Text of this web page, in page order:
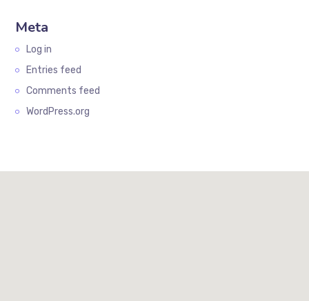
Meta
Log in
Entries feed
Comments feed
WordPress.org